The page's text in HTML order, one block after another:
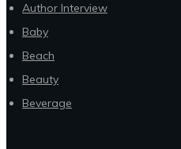
Author Interview
Baby
Beach
Beauty
Beverage